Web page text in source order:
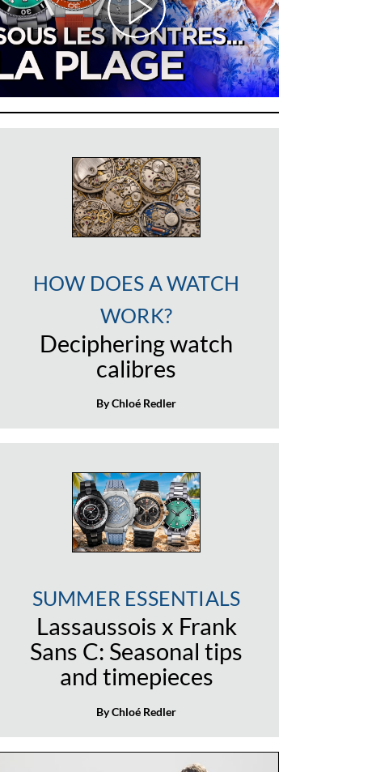
HOW DOES A WATCH
WORK?
Deciphering watch
calibres
By Chloé Redler
SUMMER ESSENTIALS
Lassaussois x Frank
Sans C: Seasonal tips
and timepieces
By Chloé Redler